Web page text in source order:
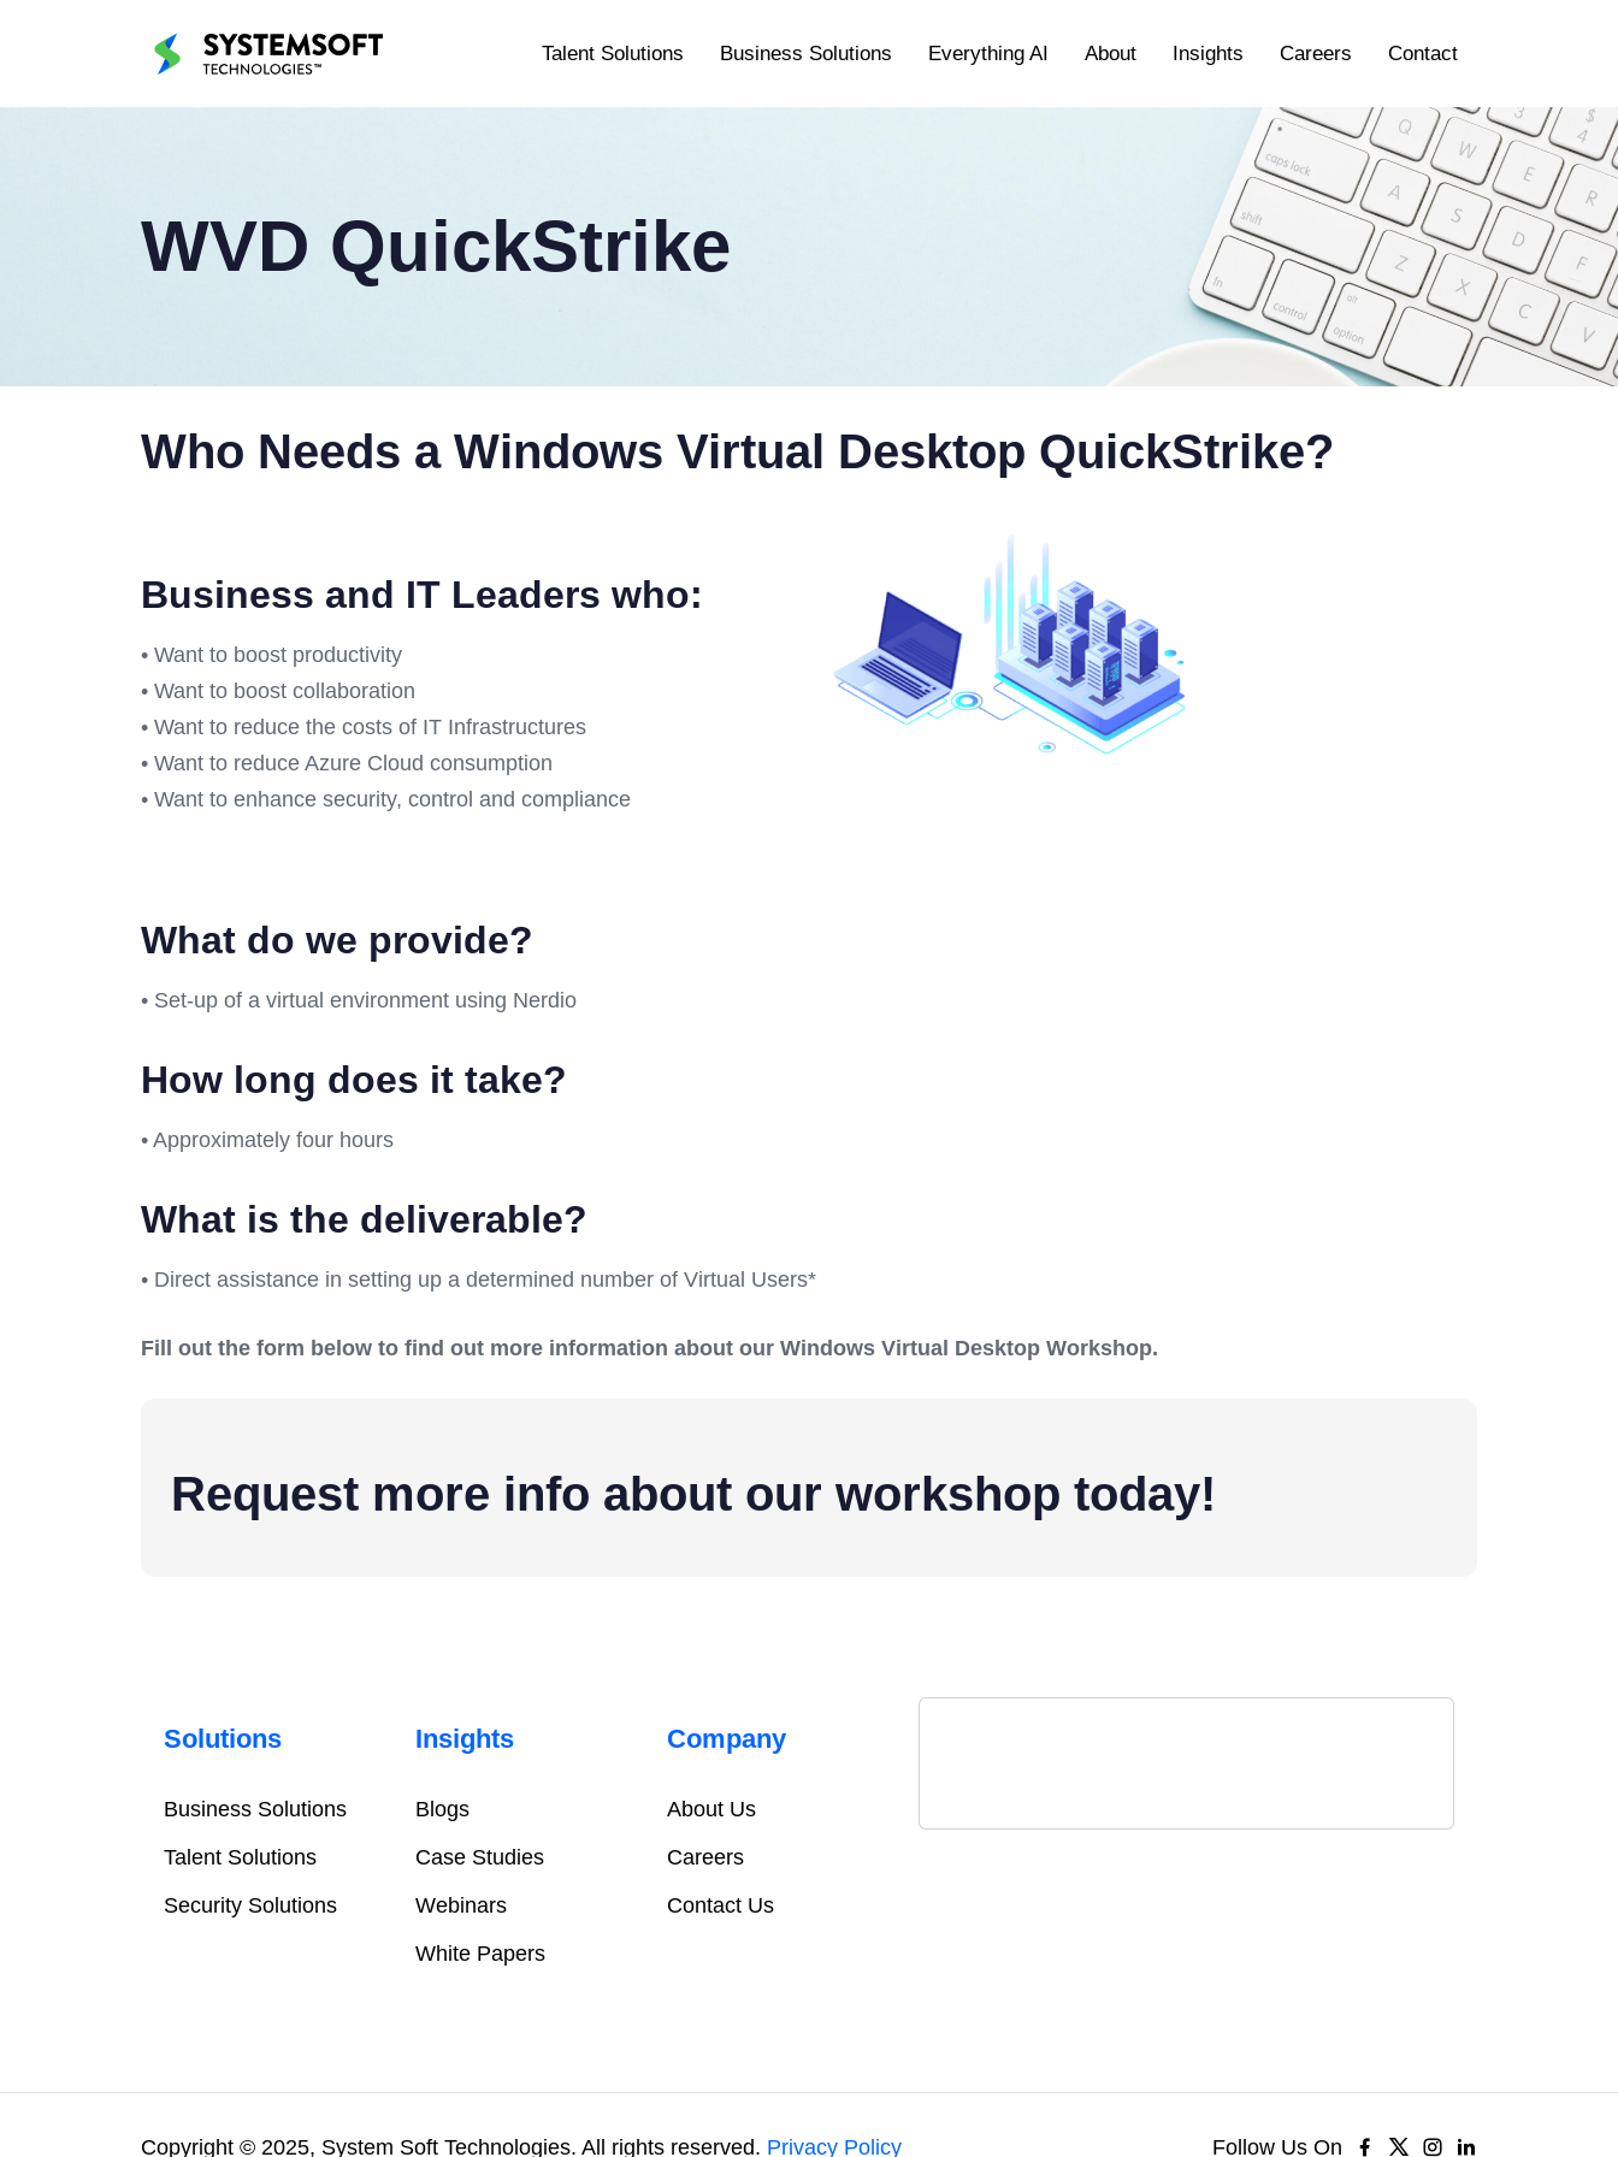
Talent Solutions Business Solutions Everything AI About Insights Careers Contact
WVD QuickStrike
Who Needs a Windows Virtual Desktop QuickStrike?
Business and IT Leaders who:
• Want to boost productivity
• Want to boost collaboration
• Want to reduce the costs of IT Infrastructures
• Want to reduce Azure Cloud consumption
• Want to enhance security, control and compliance
What do we provide?
• Set-up of a virtual environment using Nerdio
How long does it take?
• Approximately four hours
What is the deliverable?
• Direct assistance in setting up a determined number of Virtual Users*
Fill out the form below to find out more information about our Windows Virtual Desktop Workshop.
Request more info about our workshop today!
Solutions
Business Solutions
Talent Solutions
Security Solutions
Insights
Blogs
Case Studies
Webinars
White Papers
Company
About Us
Careers
Contact Us
Copyright © 2025, System Soft Technologies. All rights reserved. Privacy Policy Follow Us On